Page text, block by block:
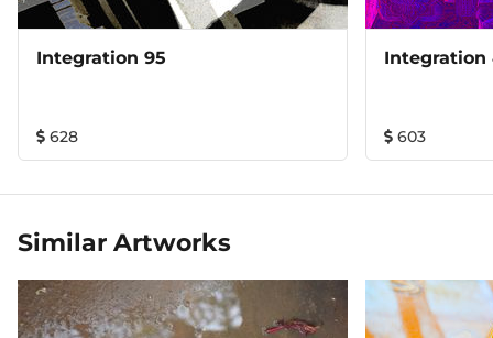
Integration 95
628
Integration
603
Similar Artworks